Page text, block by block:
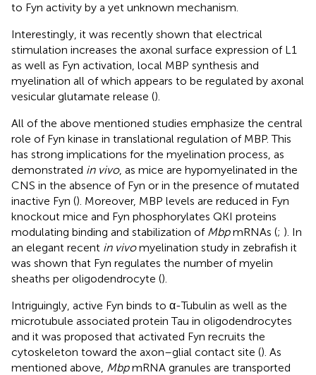
to Fyn activity by a yet unknown mechanism.
Interestingly, it was recently shown that electrical
stimulation increases the axonal surface expression of L1
as well as Fyn activation, local MBP synthesis and
myelination all of which appears to be regulated by axonal
vesicular glutamate release ().
All of the above mentioned studies emphasize the central
role of Fyn kinase in translational regulation of MBP. This
has strong implications for the myelination process, as
demonstrated in vivo, as mice are hypomyelinated in the
CNS in the absence of Fyn or in the presence of mutated
inactive Fyn (). Moreover, MBP levels are reduced in Fyn
knockout mice and Fyn phosphorylates QKI proteins
modulating binding and stabilization of MbpmRNAs (; ). In
an elegant recent in vivomyelination study in zebrafish it
was shown that Fyn regulates the number of myelin
sheaths per oligodendrocyte ().
Intriguingly, active Fyn binds to α-Tubulin as well as the
microtubule associated protein Tau in oligodendrocytes
and it was proposed that activated Fyn recruits the
cytoskeleton toward the axon–glial contact site (). As
mentioned above, MbpmRNA granules are transported